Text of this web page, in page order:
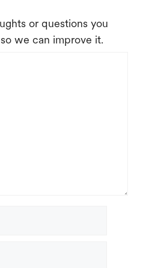
or questions you
we can improve it.